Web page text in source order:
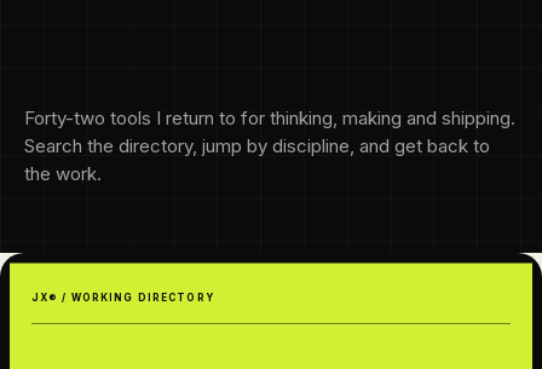
Forty-two tools I return to for thinking, making and shipping.
Search the directory, jump by discipline, and get back to
the work.
JX® / WORKING DIRECTORY